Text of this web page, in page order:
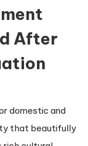
After
domestic and
that beautifully